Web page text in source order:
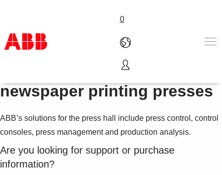
0
Products & Solutions
Industries
About us
Where to buy
Careers
Automation and control for
newspaper printing presses
ABB’s solutions for the press hall include press control, control
consoles, press management and production analysis.
Are you looking for support or purchase
information?